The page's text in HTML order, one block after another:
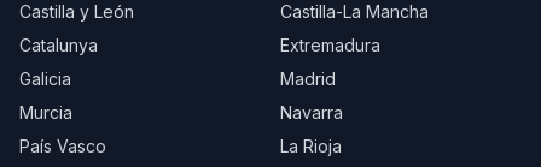
Castilla y León
Castilla-La Mancha
Catalunya
Extremadura
Galicia
Madrid
Murcia
Navarra
País Vasco
La Rioja